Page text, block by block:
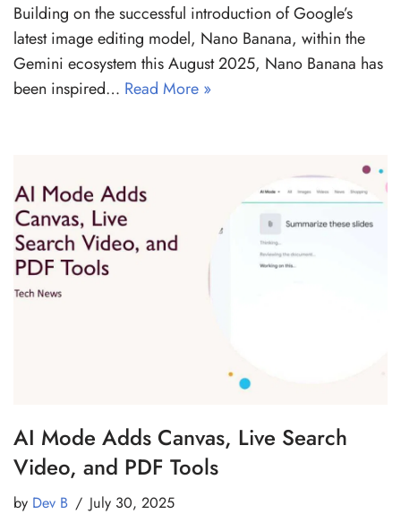
Building on the successful introduction of Google’s
latest image editing model, Nano Banana, within the
Gemini ecosystem this August 2025, Nano Banana has
been inspired… Read More »
AI Mode Adds Canvas, Live Search
Video, and PDF Tools
by Dev B July 30, 2025